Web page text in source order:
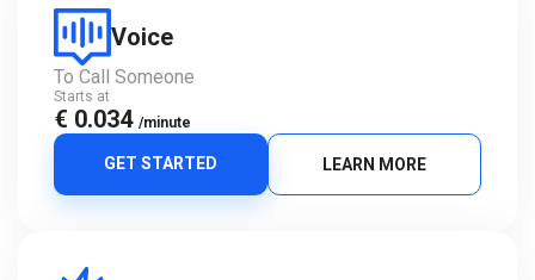
Voice
To Call Someone
Starts at
€ 0.034 /minute
GET STARTED LEARN MORE